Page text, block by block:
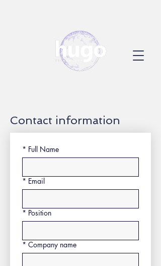
Contact information
* Full Name
* Email
* Position
* Company name